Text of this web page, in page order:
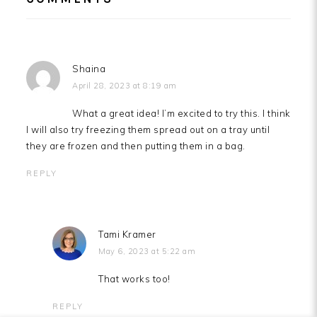
INTERACTIONS
Shaina
April 28, 2023 at 8:19 am
What a great idea! I’m excited to try this. I think
I will also try freezing them spread out on a tray until
they are frozen and then putting them in a bag.
REPLY
Tami Kramer
May 6, 2023 at 5:22 am
That works too!
REPLY